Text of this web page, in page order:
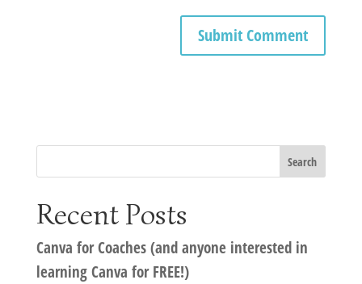
Recent Posts
Canva for Coaches (and anyone interested in
learning Canva for FREE!)